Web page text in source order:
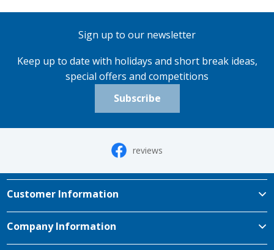
Sign up to our newsletter
Keep up to date with holidays and short break ideas,
special offers and competitions
Subscribe
reviews
Customer Information
Company Information